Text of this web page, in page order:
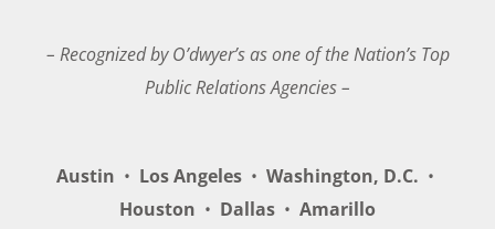
– Recognized by O’dwyer’s as one of the Nation’s Top
Public Relations Agencies –
Austin • Los Angeles • Washington, D.C. •
Houston • Dallas • Amarillo